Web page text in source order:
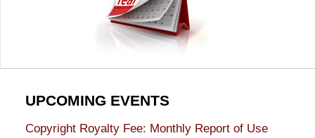
UPCOMING EVENTS
Copyright Royalty Fee: Monthly Report of Use